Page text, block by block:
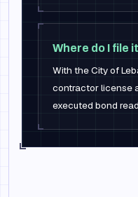
Where do I file
With the City of
contractor license
executed bond